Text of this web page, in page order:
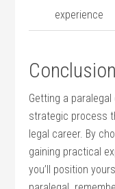
experience
Conclusion
Getting a
strategic​ process
legal career.‍ By
gaining practical
you’ll position